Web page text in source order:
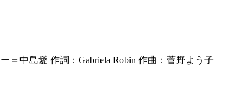
中島愛 作詞：Gabriela Robin 作曲：菅野よう子